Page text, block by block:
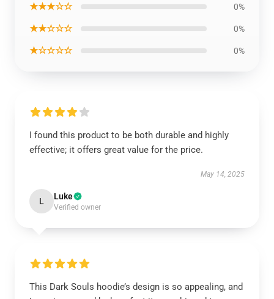
★★★☆☆ 0%
★★☆☆☆ 0%
★☆☆☆☆ 0%
I found this product to be both durable and highly
effective; it offers great value for the price.
May 14, 2025
L Luke
Verified owner
This Dark Souls hoodie’s design is so appealing, and